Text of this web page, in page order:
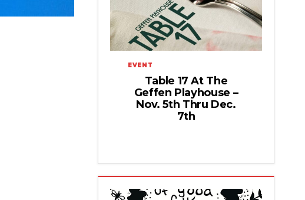
EVENT
Table 17 At The
Geffen Playhouse –
Nov. 5th Thru Dec.
7th